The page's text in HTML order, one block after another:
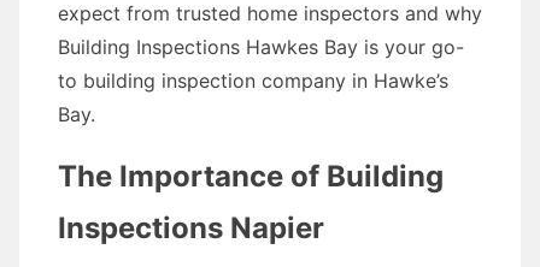
expect from trusted home inspectors and why
Building Inspections Hawkes Bay is your go-
to building inspection company in Hawke’s
Bay.
The Importance of Building
Inspections Napier